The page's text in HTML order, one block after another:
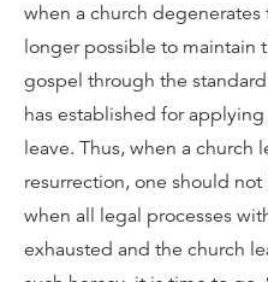
when a church
longer possible to maintain
gospel through the
has established for
leave. Thus, when a church
resurrection, one should
when all legal processes
exhausted and the church